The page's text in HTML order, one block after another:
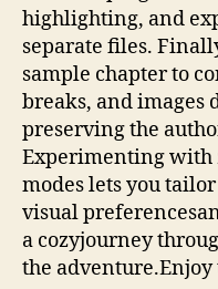
highlighting, and
separate files.
sample chapter to
breaks, and images
preserving the
Experimenting with
modes lets you
visual
a cozyjourney
the